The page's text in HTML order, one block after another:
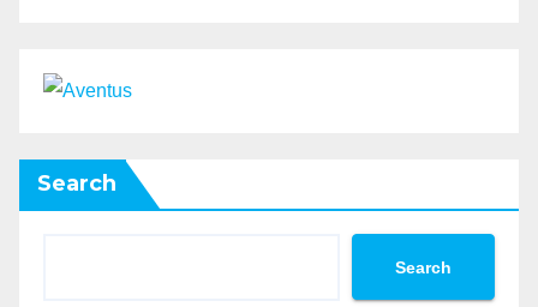
Search
Search